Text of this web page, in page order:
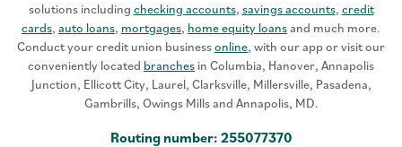
Routing number: 255077370
solutions including checking accounts, savings accounts, credit
cards, auto loans, mortgages, home equity loansand much more.
Conduct your credit union businessonline, with our app or visit our
conveniently located branches in Columbia, Hanover, Annapolis
Junction, Ellicott City, Laurel, Clarksville, Millersville, Pasadena,
Gambrills, Owings Mills and Annapolis, MD.